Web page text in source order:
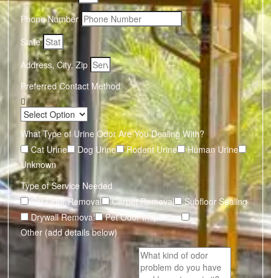
Phone Number
State
Address, City, Zip
Preferred Contact Method
What Type of Urine Odor Are You Dealing With?
Cat Urine
Dog Urine Rodent Urine
Human Urine
Unknown
Type of Service Needed
Pet Odor Removal
Carpet Removal
Subfloor Sealing
Drywall Removal
Pet Odor Inspection
Other (add details below)